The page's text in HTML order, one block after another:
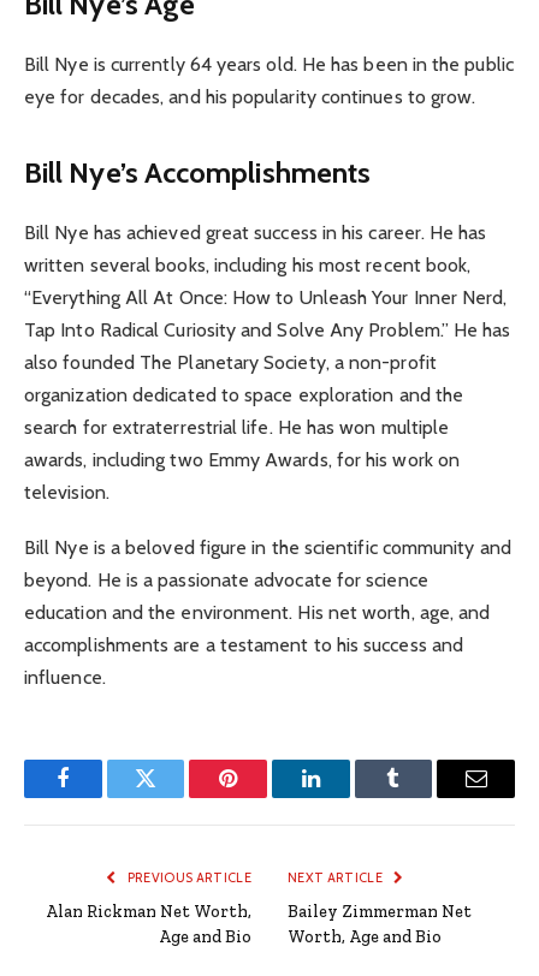
Bill Nye is currently 64 years old. He has been in the public
eye for decades, and his popularity continues to grow.
Bill Nye’s Accomplishments
Bill Nye has achieved great success in his career. He has
written several books, including his most recent book,
“Everything All At Once: How to Unleash Your Inner Nerd,
Tap Into Radical Curiosity and Solve Any Problem.” He has
also founded The Planetary Society, a non-profit
organization dedicated to space exploration and the
search for extraterrestrial life. He has won multiple
awards, including two Emmy Awards, for his work on
television.
Bill Nye is a beloved figure in the scientific community and
beyond. He is a passionate advocate for science
education and the environment. His net worth, age, and
accomplishments are a testament to his success and
influence.
FacebookTwitter Pinterest LinkedInTumblr Email
PREVIOUS ARTICLE
Alan Rickman Net Worth,
Age and Bio
NEXT ARTICLE
Bailey Zimmerman Net
Worth, Age and Bio